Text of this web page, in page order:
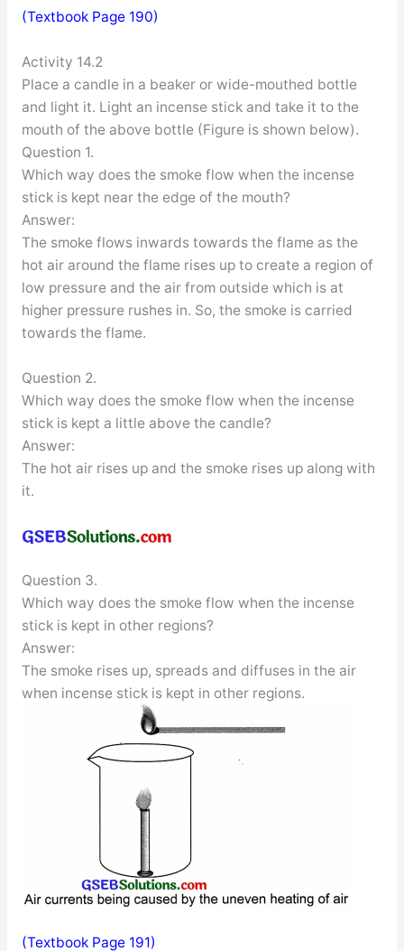
(Textbook Page 190)
Activity 14.2
Place a candle in a beaker or wide-mouthed bottle
and light it. Light an incense stick and take it to the
mouth of the above bottle (Figure is shown below).
Question 1.
Which way does the smoke flow when the incense
stick is kept near the edge of the mouth?
Answer:
The smoke flows inwards towards the flame as the
hot air around the flame rises up to create a region of
low pressure and the air from outside which is at
higher pressure rushes in. So, the smoke is carried
towards the flame.
Question 2.
Which way does the smoke flow when the incense
stick is kept a little above the candle?
Answer:
The hot air rises up and the smoke rises up along with
it.
Question 3.
Which way does the smoke flow when the incense
stick is kept in other regions?
Answer:
The smoke rises up, spreads and diffuses in the air
when incense stick is kept in other regions.
(Textbook Page 191)